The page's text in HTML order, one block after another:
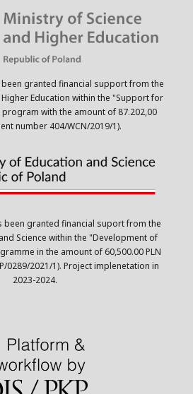
been granted financial support from the
Education within the "Support for
with the amount of 87.202,00
number 404/WCN/2019/1).
been granted financial suport from the
Science within the "Development of
in the amount of 60,500.00 PLN
0289/2021/1). Project implenetation in
2023-2024.